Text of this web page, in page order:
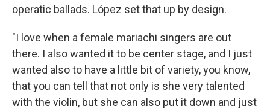
operatic ballads. López set that up by design.
"I love when a female mariachi singers are out
there. I also wanted it to be center stage, and I just
wanted also to have a little bit of variety, you know,
that you can tell that not only is she very talented
with the violin, but she can also put it down and just